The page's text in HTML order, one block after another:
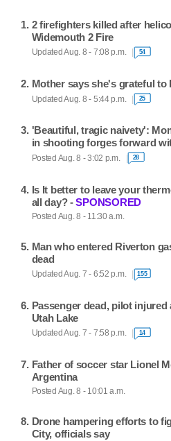
2 firefighters killed after
Widemouth 2 Fire
Updated Aug. 8 - 7:08 p.m. 54
Mother says she's grateful to
Updated Aug. 8 - 5:44 p.m. 25
'Beautiful, tragic naivety':
in shooting forges forward
Posted Aug. 8 - 3:02 p.m. 28
Is It better to leave your
all day? -SPONSORED
Posted Aug. 8 - 11:30 a.m.
Man who entered Riverton
dead
Updated Aug. 7 - 6:52 p.m. 155
Passenger dead, pilot
Utah Lake
Updated Aug. 7 - 7:58 p.m. 14
Father of soccer star Lionel
Argentina
Posted Aug. 8 - 10:01 a.m.
Drone hampering efforts to
City, officials say